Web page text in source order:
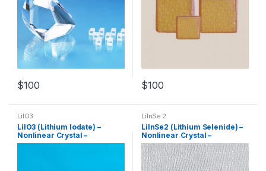
$100 $100
LiIO3
LiIO3 (Lithium lodate) –
Nonlinear Crystal –
Customized Products
LilnSe２
LilnSe2 (Lithium Selenide) –
Nonlinear Crystal –
Customized Products